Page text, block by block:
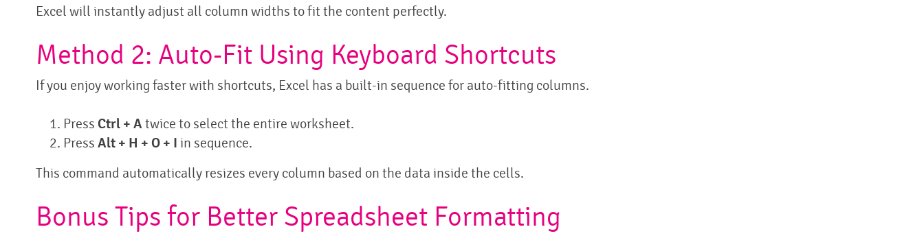
Excel will instantly adjust all column widths to fit the content perfectly.
Method 2: Auto-Fit Using Keyboard Shortcuts
If you enjoy working faster with shortcuts, Excel has a built-in sequence for auto-fitting columns.
Press Ctrl + A twice to select the entire worksheet.
Press Alt + H + O + I in sequence.
This command automatically resizes every column based on the data inside the cells.
Bonus Tips for Better Spreadsheet Formatting